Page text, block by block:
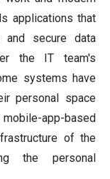
applications that
and secure data
the IT team's
systems have
personal space
app-based
of the
the personal